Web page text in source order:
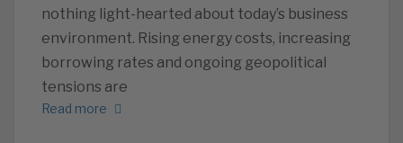
nothing light-hearted about today’s business
environment. Rising energy costs, increasing
borrowing rates and ongoing geopolitical
tensions are
Read more